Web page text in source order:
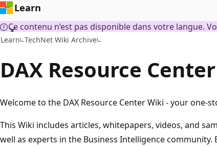
Learn
Ce contenu n’est pas disponible dans votre langue.
Learn TechNet Wiki Archive
DAX Resource Center
Welcome to the DAX Resource Center Wiki - your one-
This Wiki includes articles, whitepapers, videos, and
well as experts in the Business Intelligence community.